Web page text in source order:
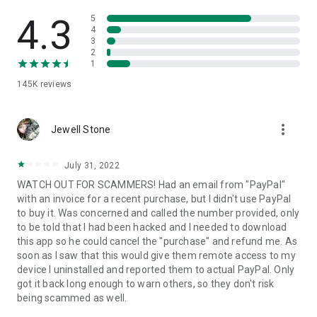
• App list (Start/Uninstall apps)
• Push and pull Wi-Fi settings
• View system diagnostic information
• Store confidential information into the device clipboard
1. Your session partner will send you a personal link to the
QuickSupport application. Clicking the link will start the app
2. Open the QuickSupport app on your device.
3. You will see a prompt to join a session created by your
remote partner.
4. When you accept the connection, the remote session will
begin.
4.3
145K reviews
5
4
3
2
1
Jewell Stone more_vert
July 31, 2022
WATCH OUT FOR SCAMMERS! Had an email from "PayPal"
with an invoice for a recent purchase, but I didn't use PayPal
to buy it. Was concerned and called the number provided, only
to be told that I had been hacked and I needed to download
this app so he could cancel the "purchase" and refund me. As
soon as I saw that this would give them remote access to my
device I uninstalled and reported them to actual PayPal. Only
got it back long enough to warn others, so they don't risk
being scammed as well.